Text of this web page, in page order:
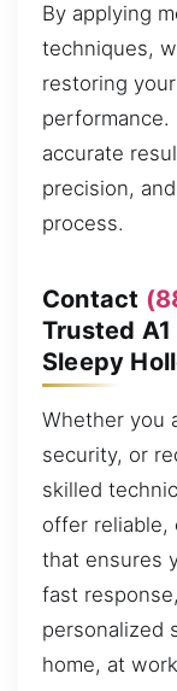
By applying
techniques,
restoring
accurate
precision,
process.
Contact
Trusted
Sleepy
Whether you
security, or
skilled
offer reliable,
that ensures
fast
personalized
home, at